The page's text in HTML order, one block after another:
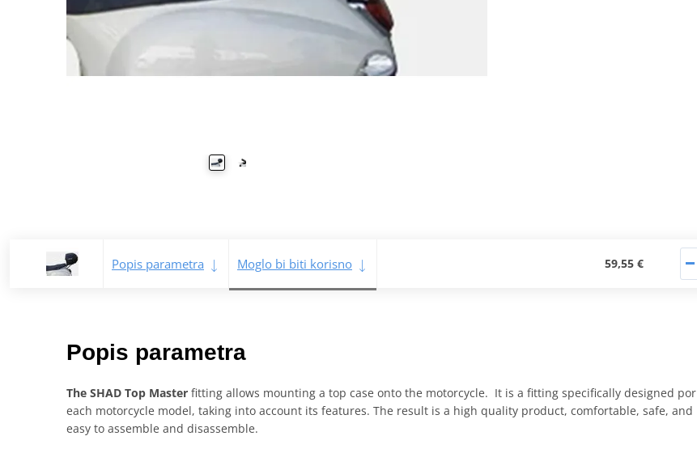
Popis parametra Moglo bi biti korisno 59,55 €
Popis parametra
The SHAD Top Master fitting allows mounting a top case onto the motorcycle. It is a fitting specifically designed por
each motorcycle model, taking into account its features. The result is a high quality product, comfortable, safe, and
easy to assemble and disassemble.